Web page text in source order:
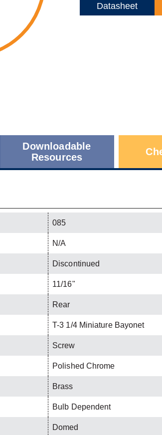
Datasheet
Downloadable
Resources
085
N/A
Discontinued
11/16"
Rear
T-3 1/4 Miniature Bayonet
Screw
Polished Chrome
Brass
Bulb Dependent
Domed